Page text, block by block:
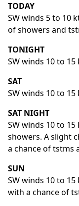
TODAY
SW winds 5 to 10
of showers and
TONIGHT
SW winds 10 to 15
SAT
SW winds 10 to 15
SAT NIGHT
SW winds 10 to
showers. A slight
a chance of tstms
SUN
SW winds 10 to
with a chance of